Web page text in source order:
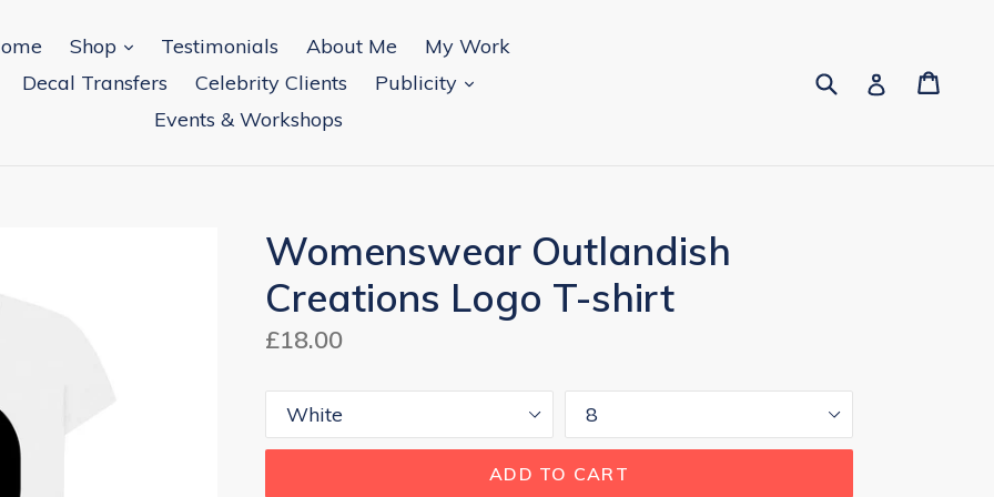
Shop expand
Testimonials About Me
My Work
Decal Transfers
Celebrity Clients Publicity
expand
Events & Workshops
SubmitLog in
Womenswear Outlandish
Creations Logo T-shirt
Regular
£18.00
Colour Size
ADD TO CART